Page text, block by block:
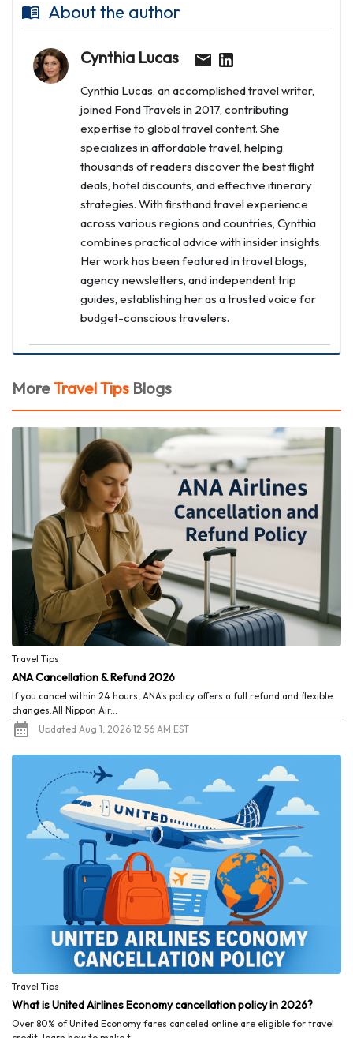
About the author
Cynthia Lucas
Cynthia Lucas, an accomplished travel writer,
joined Fond Travels in 2017, contributing
expertise to global travel content. She
specializes in affordable travel, helping
thousands of readers discover the best flight
deals, hotel discounts, and effective itinerary
strategies. With firsthand travel experience
across various regions and countries, Cynthia
combines practical advice with insider insights.
Her work has been featured in travel blogs,
agency newsletters, and independent trip
guides, establishing her as a trusted voice for
budget-conscious travelers.
MoreTravel Tips Blogs
Travel Tips
ANA Cancellation & Refund 2026
If you cancel within 24 hours, ANA's policy offers a full refund and flexible
changes.All Nippon Air...
Updated Aug 1, 2026 12:56 AM EST
Travel Tips
What is United Airlines Economy cancellation policy in 2026?
Over 80% of United Economy fares canceled online are eligible for travel